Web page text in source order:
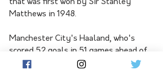
that was first won by Sir Stanley
Matthews in 1948.
Manchester City's Haaland, who's
scored 52 goals in 51 games ahead of
Sunday's Premier League finale at